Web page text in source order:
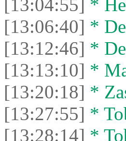
[13:04:55] *
[13:06:40] *
[13:12:46] *
[13:13:10] *
[13:20:18] *
[13:27:55] *
[13:28:14] *